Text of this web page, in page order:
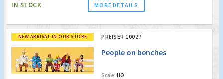
IN STOCK MORE DETAILS
NEW ARRIVAL IN OUR STORE PREISER 10027
People on benches
Scale: HO